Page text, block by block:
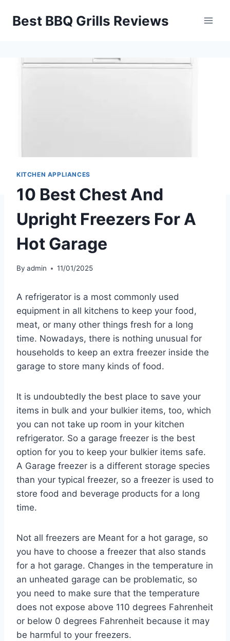
Best BBQ Grills Reviews
KITCHEN APPLIANCES
10 Best Chest And
Upright Freezers For A
Hot Garage
By admin 11/01/2025
A refrigerator is a most commonly used
equipment in all kitchens to keep your food,
meat, or many other things fresh for a long
time. Nowadays, there is nothing unusual for
households to keep an extra freezer inside the
garage to store many kinds of food.
It is undoubtedly the best place to save your
items in bulk and your bulkier items, too, which
you can not take up room in your kitchen
refrigerator. So a garage freezer is the best
option for you to keep your bulkier items safe.
A Garage freezer is a different storage species
than your typical freezer, so a freezer is used to
store food and beverage products for a long
time.
Not all freezers are Meant for a hot garage, so
you have to choose a freezer that also stands
for a hot garage. Changes in the temperature in
an unheated garage can be problematic, so
you need to make sure that the temperature
does not expose above 110 degrees Fahrenheit
or below 0 degrees Fahrenheit because it may
be harmful to your freezers.